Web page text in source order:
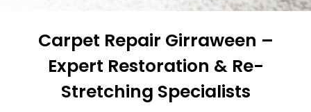
Carpet Repair Girraween –
Expert Restoration & Re-
Stretching Specialists